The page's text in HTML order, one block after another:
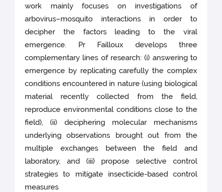
work mainly focuses on investigations of
arbovirus–mosquito interactions in order to
decipher the factors leading to the viral
emergence. Pr Failloux develops three
complementary lines of research: (i) answering to
emergence by replicating carefully the complex
conditions encountered in nature (using biological
material recently collected from the field,
reproduce environmental conditions close to the
field), (ii) deciphering molecular mechanisms
underlying observations brought out from the
multiple exchanges between the field and
laboratory, and (iii) propose selective control
strategies to mitigate insecticide-based control
measures